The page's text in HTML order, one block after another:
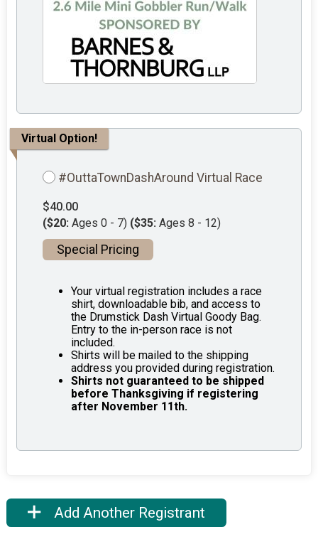
Virtual Option!
#OuttaTownDashAround Virtual Race
$40.00
($20: Ages 0 - 7) ($35: Ages 8 - 12)
Special Pricing
Your virtual registration includes a race
shirt, downloadable bib, and access to
the Drumstick Dash Virtual Goody Bag.
Entry to the in-person race is not
included.
Shirts will be mailed to the shipping
address you provided during registration.
Shirts not guaranteed to be shipped
before Thanksgiving if registering
after November 11th.
Add Another Registrant